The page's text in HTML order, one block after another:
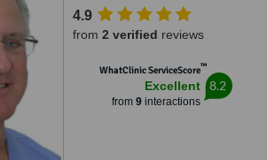
4.9
from 2 verified reviews
WhatClinic ServiceScore™
Excellent
from 9interactions
8.2